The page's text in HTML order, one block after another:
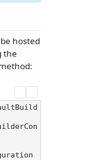
hosted
the